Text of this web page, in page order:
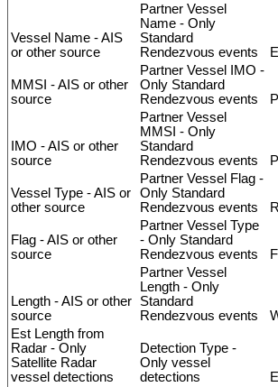
Vessel Name -AIS
or other source
Partner Vessel
Name - Only
Standard
Rendezvous events
MMSI -AIS or other
source
Partner Vessel IMO -
Only Standard
Rendezvous events
IMO -AIS or other
source
Partner Vessel
MMSI - Only
Standard
Rendezvous events
Vessel Type -AIS or
other source
Partner Vessel Flag -
Only Standard
Rendezvous events
Flag -AIS or other
source
Partner Vessel Type
- Only Standard
Rendezvous events
Length -AIS or other
source
Partner Vessel
Length - Only
Standard
Rendezvous events
Est Length from
Radar - Only
Satellite Radar
vessel detections
Detection Type -
Only vessel
detections